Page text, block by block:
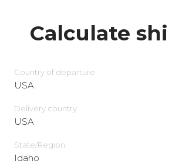
Calculate
Country of departure
USA
Delivery сountry
USA
State/Region
Idaho